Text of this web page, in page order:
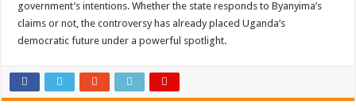
government’s intentions. Whether the state responds to Byanyima’s
claims or not, the controversy has already placed Uganda’s
democratic future under a powerful spotlight.